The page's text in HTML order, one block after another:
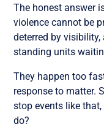
The honest answer
violence cannot be
deterred by
standing units
They happen too
response to matter.
stop events like
do?